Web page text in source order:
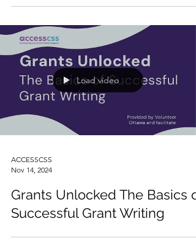
Load video
ACCESSCSS
Nov 14, 2024
Grants Unlocked The Basics of
Successful Grant Writing